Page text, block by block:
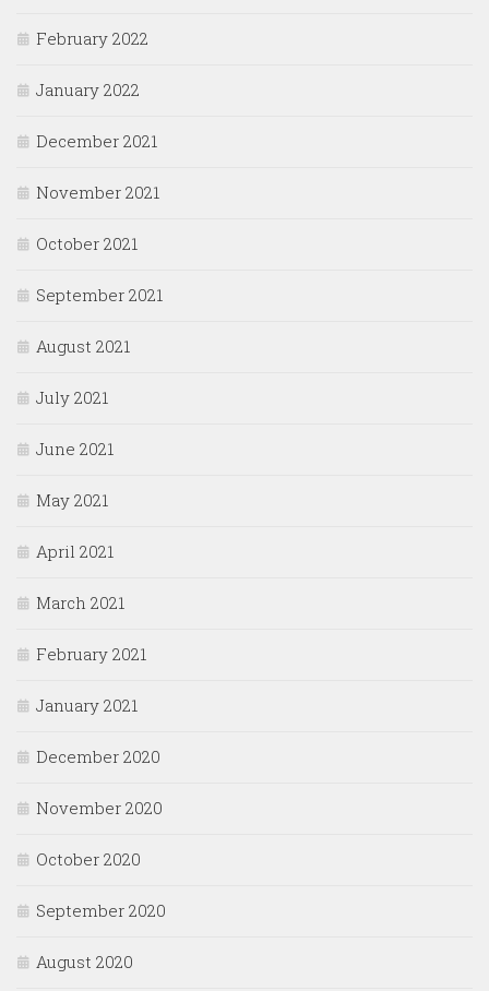
February 2022
January 2022
December 2021
November 2021
October 2021
September 2021
August 2021
July 2021
June 2021
May 2021
April 2021
March 2021
February 2021
January 2021
December 2020
November 2020
October 2020
September 2020
August 2020